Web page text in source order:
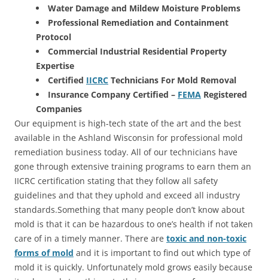
Water Damage and Mildew Moisture Problems
Professional Remediation and Containment
Protocol
Commercial Industrial Residential Property
Expertise
Certified IICRC Technicians For Mold Removal
Insurance Company Certified – FEMA Registered
Companies
Our equipment is high-tech state of the art and the best
available in the Ashland Wisconsin for professional mold
remediation business today. All of our technicians have
gone through extensive training programs to earn them an
IICRC certification stating that they follow all safety
guidelines and that they uphold and exceed all industry
standards.Something that many people don’t know about
mold is that it can be hazardous to one’s health if not taken
care of in a timely manner. There are toxic and non-toxic
forms of mold and it is important to find out which type of
mold it is quickly. Unfortunately mold grows easily because